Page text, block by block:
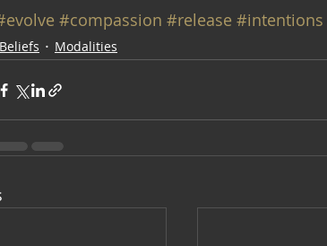
#compassion #release #intentions
Beliefs Modalities